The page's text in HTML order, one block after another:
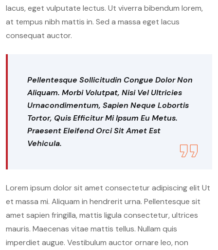
lacus, eget vulputate lectus. Ut viverra bibendum lorem,
at tempus nibh mattis in. Sed a massa eget lacus
consequat auctor.
Pellentesque Sollicitudin Congue Dolor Non
Aliquam. Morbi Volutpat, Nisi Vel Ultricies
Urnacondimentum, Sapien Neque Lobortis
Tortor, Quis Efficitur Mi Ipsum Eu Metus.
Praesent Eleifend Orci Sit Amet Est
Vehicula.
Lorem ipsum dolor sit amet consectetur adipiscing elit Ut
et massa mi. Aliquam in hendrerit urna. Pellentesque sit
amet sapien fringilla, mattis ligula consectetur, ultrices
mauris. Maecenas vitae mattis tellus. Nullam quis
imperdiet augue. Vestibulum auctor ornare leo, non